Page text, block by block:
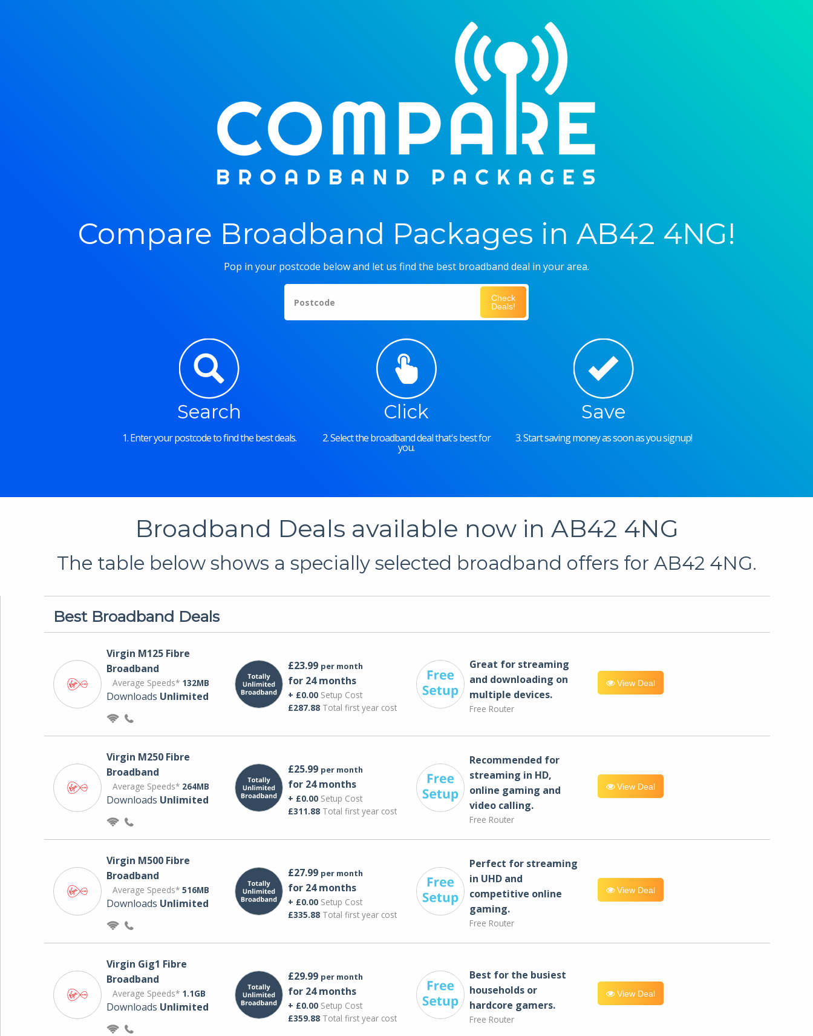
Compare Broadband Packages in AB42 4NG!
Pop in your postcode below and let us find the best broadband deal in your area.
Postcode
Check
Deals!
Search
1. Enter your postcode to find the best deals.
Click
2. Select the broadband deal that's best for
you.
Save
3. Start saving money as soon as you signup!
Broadband Deals available now in AB42 4NG
The table below shows a specially selected broadband offers for AB42 4NG.
Best Broadband Deals
Virgin M125 Fibre
Broadband
Average Speeds* 132MB
Downloads Unlimited
£23.99 per month
for 24 months
+ £0.00Setup Cost
£287.88Total first year cost
Great for streaming
and downloading on
multiple devices.
Free Router
View Deal
Virgin M250 Fibre
Broadband
Average Speeds* 264MB
Downloads Unlimited
£25.99 per month
for 24 months
+ £0.00Setup Cost
£311.88Total first year cost
Recommended for
streaming in HD,
online gaming and
video calling​.
Free Router
View Deal
Virgin M500 Fibre
Broadband
Average Speeds* 516MB
Downloads Unlimited
£27.99 per month
for 24 months
+ £0.00Setup Cost
£335.88Total first year cost
Perfect for streaming
in UHD and
competitive online
gaming.
Free Router
View Deal
Virgin Gig1 Fibre
Broadband
Average Speeds* 1.1GB
Downloads Unlimited
£29.99 per month
for 24 months
+ £0.00Setup Cost
£359.88Total first year cost
Best for the busiest
households or
hardcore gamers.
Free Router
View Deal